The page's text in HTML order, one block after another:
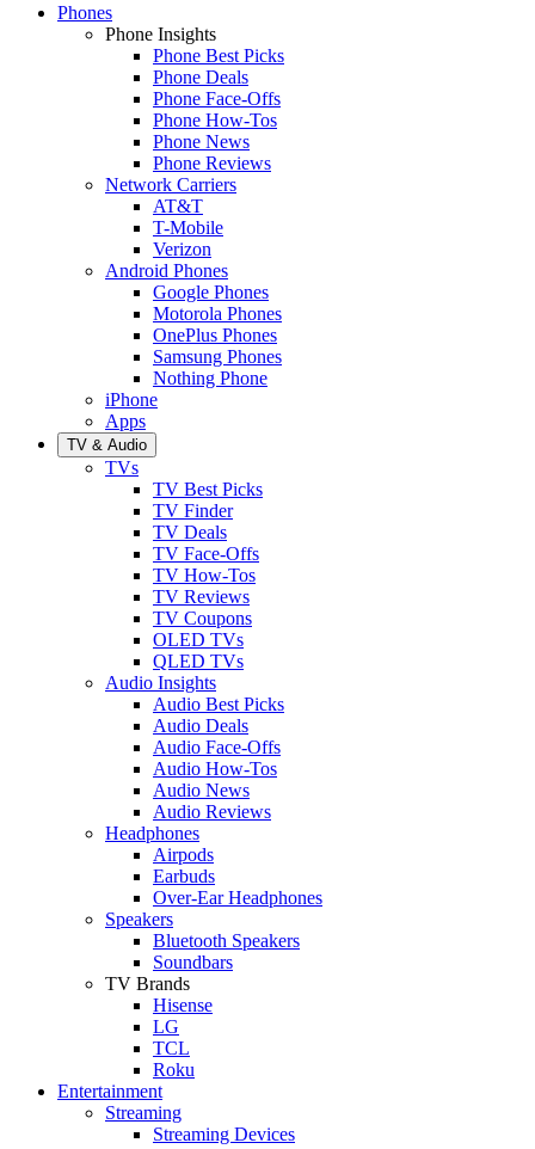
Phones
Phone Insights
Phone Best Picks
Phone Deals
Phone Face-Offs
Phone How-Tos
Phone News
Phone Reviews
Network Carriers
AT&T
T-Mobile
Verizon
Android Phones
Google Phones
Motorola Phones
OnePlus Phones
Samsung Phones
Nothing Phone
iPhone
Apps
TV & Audio
TVs
TV Best Picks
TV Finder
TV Deals
TV Face-Offs
TV How-Tos
TV Reviews
TV Coupons
OLED TVs
QLED TVs
Audio Insights
Audio Best Picks
Audio Deals
Audio Face-Offs
Audio How-Tos
Audio News
Audio Reviews
Headphones
Airpods
Earbuds
Over-Ear Headphones
Speakers
Bluetooth Speakers
Soundbars
TV Brands
Hisense
LG
TCL
Roku
Entertainment
Streaming
Streaming Devices